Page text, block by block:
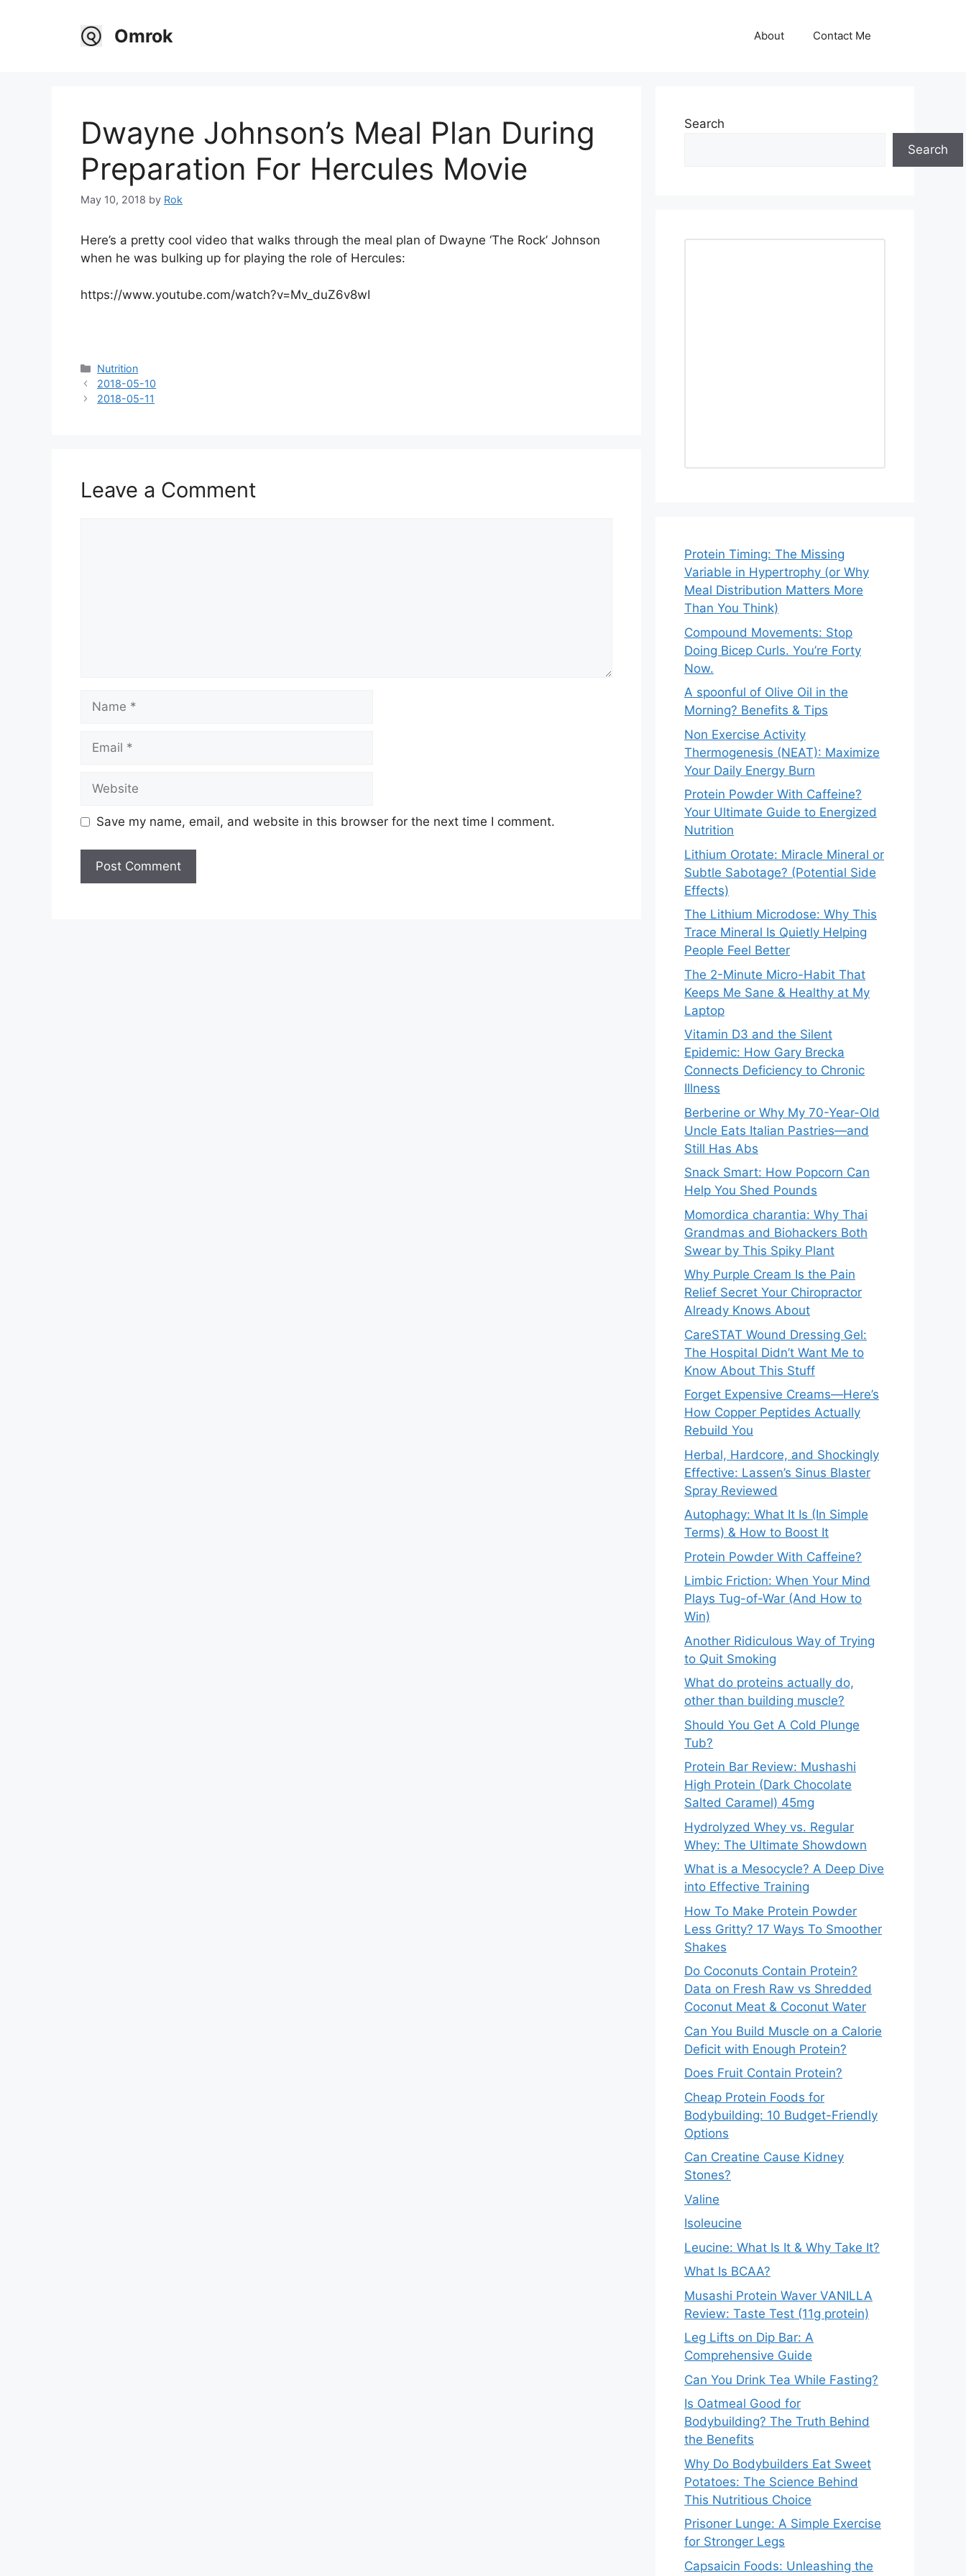
Omrok About Contact Me
Dwayne Johnson’s Meal Plan During
Preparation For Hercules Movie
May 10, 2018 by Rok
Here’s a pretty cool video that walks through the meal plan of Dwayne ‘The Rock’ Johnson
when he was bulking up for playing the role of Hercules:
https://www.youtube.com/watch?v=Mv_duZ6v8wI
Categories
Nutrition
2018-05-10
2018-05-11
Leave a Comment
Name
Email
Website
Save my name, email, and website in this browser for the next time I comment.
Search
Search
Protein Timing: The Missing
Variable in Hypertrophy (or Why
Meal Distribution Matters More
Than You Think)
Compound Movements: Stop
Doing Bicep Curls. You’re Forty
Now.
A spoonful of Olive Oil in the
Morning? Benefits & Tips
Non Exercise Activity
Thermogenesis (NEAT): Maximize
Your Daily Energy Burn
Protein Powder With Caffeine?
Your Ultimate Guide to Energized
Nutrition
Lithium Orotate: Miracle Mineral or
Subtle Sabotage? (Potential Side
Effects)
The Lithium Microdose: Why This
Trace Mineral Is Quietly Helping
People Feel Better
The 2-Minute Micro-Habit That
Keeps Me Sane & Healthy at My
Laptop
Vitamin D3 and the Silent
Epidemic: How Gary Brecka
Connects Deficiency to Chronic
Illness
Berberine or Why My 70-Year-Old
Uncle Eats Italian Pastries—and
Still Has Abs
Snack Smart: How Popcorn Can
Help You Shed Pounds
Momordica charantia: Why Thai
Grandmas and Biohackers Both
Swear by This Spiky Plant
Why Purple Cream Is the Pain
Relief Secret Your Chiropractor
Already Knows About
CareSTAT Wound Dressing Gel:
The Hospital Didn’t Want Me to
Know About This Stuff
Forget Expensive Creams—Here’s
How Copper Peptides Actually
Rebuild You
Herbal, Hardcore, and Shockingly
Effective: Lassen’s Sinus Blaster
Spray Reviewed
Autophagy: What It Is (In Simple
Terms) & How to Boost It
Protein Powder With Caffeine?
Limbic Friction: When Your Mind
Plays Tug-of-War (And How to
Win)
Another Ridiculous Way of Trying
to Quit Smoking
What do proteins actually do,
other than building muscle?
Should You Get A Cold Plunge
Tub?
Protein Bar Review: Mushashi
High Protein (Dark Chocolate
Salted Caramel) 45mg
Hydrolyzed Whey vs. Regular
Whey: The Ultimate Showdown
What is a Mesocycle? A Deep Dive
into Effective Training
How To Make Protein Powder
Less Gritty? 17 Ways To Smoother
Shakes
Do Coconuts Contain Protein?
Data on Fresh Raw vs Shredded
Coconut Meat & Coconut Water
Can You Build Muscle on a Calorie
Deficit with Enough Protein?
Does Fruit Contain Protein?
Cheap Protein Foods for
Bodybuilding: 10 Budget-Friendly
Options
Can Creatine Cause Kidney
Stones?
Valine
Isoleucine
Leucine: What Is It & Why Take It?
What Is BCAA?
Musashi Protein Waver VANILLA
Review: Taste Test (11g protein)
Leg Lifts on Dip Bar: A
Comprehensive Guide
Can You Drink Tea While Fasting?
Is Oatmeal Good for
Bodybuilding? The Truth Behind
the Benefits
Why Do Bodybuilders Eat Sweet
Potatoes: The Science Behind
This Nutritious Choice
Prisoner Lunge: A Simple Exercise
for Stronger Legs
Capsaicin Foods: Unleashing the